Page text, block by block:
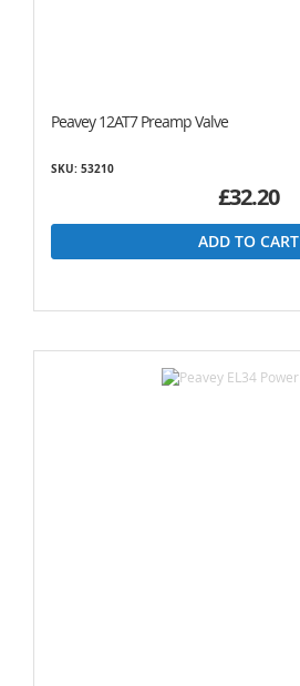
Peavey 12AT7 Preamp Valve
SKU: 53210
£32.20
ADD TO CART